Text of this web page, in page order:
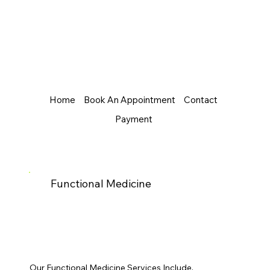
Home Book An Appointment
Contact
Payment
Functional Medicine
Our Functional Medicine Services Include.